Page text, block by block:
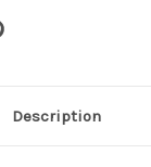
Description